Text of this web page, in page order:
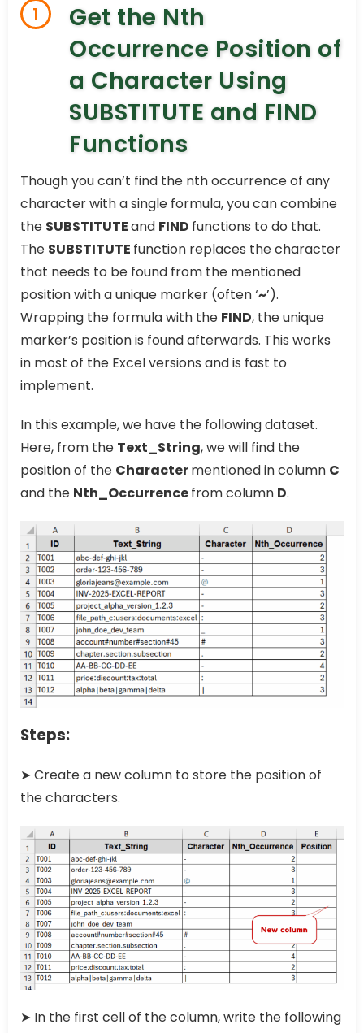
1
Get the Nth
Occurrence Position of
a Character Using
SUBSTITUTE and FIND
Functions
Though you can’t find the nth occurrence of any
character with a single formula, you can combine
the SUBSTITUTEand FIND functions to do that.
The SUBSTITUTE function replaces the character
that needs to be found from the mentioned
position with a unique marker (often ‘~’).
Wrapping the formula with the FIND, the unique
marker’s position is found afterwards. This works
in most of the Excel versions and is fast to
implement.
In this example, we have the following dataset.
Here, from the Text_String, we will find the
position of the Charactermentioned in column C
and the Nth_Occurrencefrom column D.
Steps:
➤ Create a new column to store the position of
the characters.
➤ In the first cell of the column, write the following